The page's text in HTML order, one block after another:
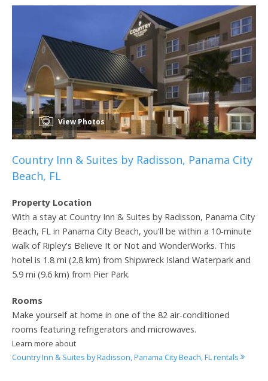
View Photos
Country Inn & Suites by Radisson, Panama City
Beach, FL
Property Location
With a stay at Country Inn & Suites by Radisson, Panama City
Beach, FL in Panama City Beach, you'll be within a 10-minute
walk of Ripley's Believe It or Not and WonderWorks. This
hotel is 1.8 mi (2.8 km) from Shipwreck Island Waterpark and
5.9 mi (9.6 km) from Pier Park.
Rooms
Make yourself at home in one of the 82 air-conditioned
rooms featuring refrigerators and microwaves.
Learn more about
Country Inn & Suites by Radisson, Panama City Beach, FL rentals